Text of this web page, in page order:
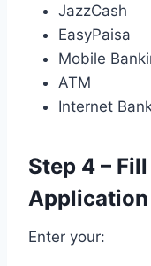
JazzCash
EasyPaisa
Mobile
ATM
Internet
Step 4 –
Application
Enter your: